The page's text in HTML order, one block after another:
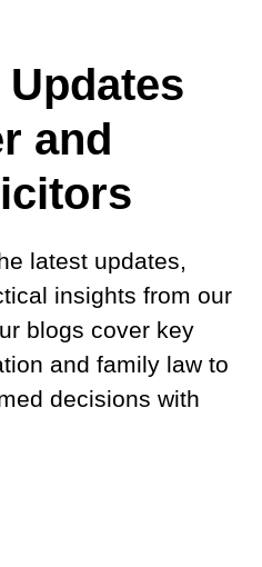
and
latest updates,
insights from our
blogs cover key
and family law to
decisions with